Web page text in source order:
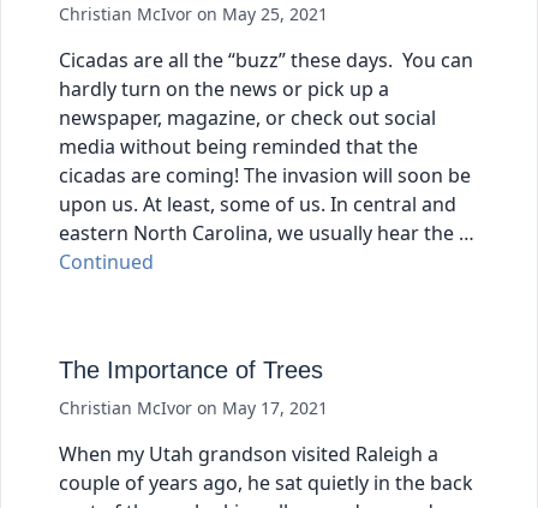
Christian McIvor on May 25, 2021
Cicadas are all the “buzz” these days. You can
hardly turn on the news or pick up a
newspaper, magazine, or check out social
media without being reminded that the
cicadas are coming! The invasion will soon be
upon us. At least, some of us. In central and
eastern North Carolina, we usually hear the …
Continued
The Importance of Trees
Christian McIvor on May 17, 2021
When my Utah grandson visited Raleigh a
couple of years ago, he sat quietly in the back